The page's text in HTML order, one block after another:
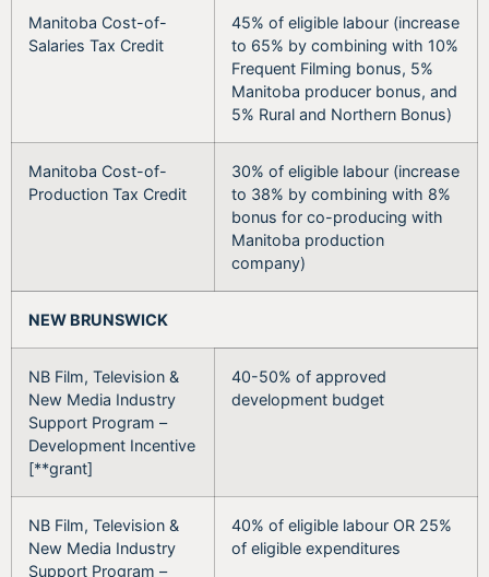
Manitoba Cost-of-
Salaries Tax Credit
45% of eligible labour (increase
to 65% by combining with 10%
Frequent Filming bonus, 5%
Manitoba producer bonus, and
5% Rural and Northern Bonus)
Manitoba Cost-of-
Production Tax Credit
30% of eligible labour (increase
to 38% by combining with 8%
bonus for co-producing with
Manitoba production
company)
NEW BRUNSWICK
NB Film, Television &
New Media Industry
Support Program –
Development Incentive
[**grant]
40-50% of approved
development budget
NB Film, Television &
New Media Industry
Support Program –
40% of eligible labour OR 25%
of eligible expenditures